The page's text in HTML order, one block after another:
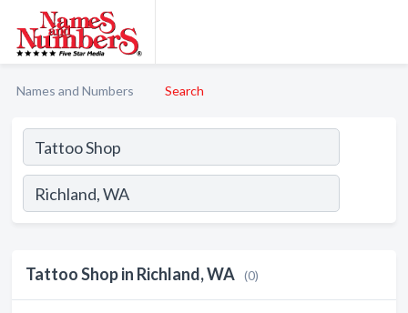
Names and Numbers Search
Tattoo Shop in Richland, WA (0)